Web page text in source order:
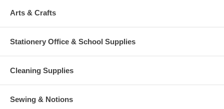
Arts & Crafts
Stationery Office & School Supplies
Cleaning Supplies
Sewing & Notions